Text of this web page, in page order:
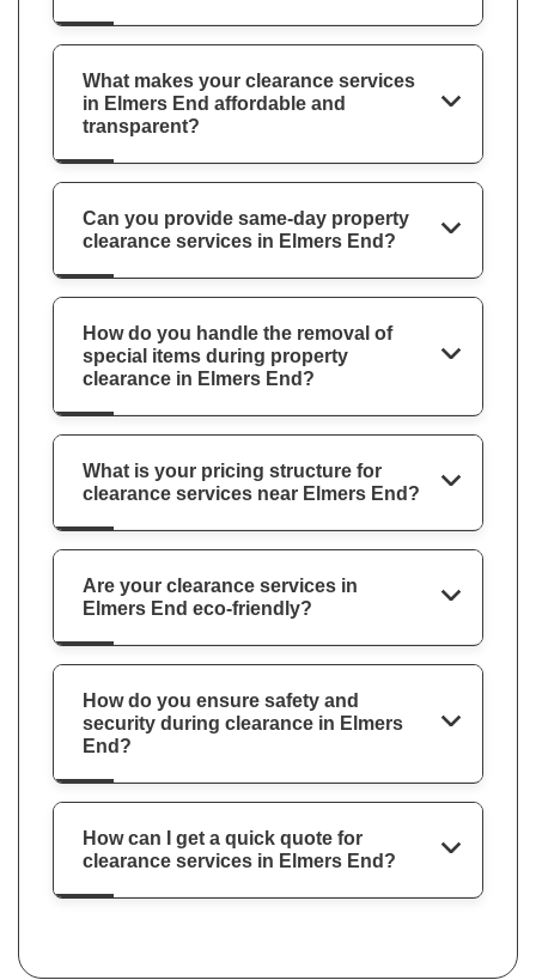
What makes your clearance services
in Elmers End affordable and
transparent?
Can you provide same-day property
clearance services in Elmers End?
How do you handle the removal of
special items during property
clearance in Elmers End?
What is your pricing structure for
clearance services near Elmers End?
Are your clearance services in
Elmers End eco-friendly?
How do you ensure safety and
security during clearance in Elmers
End?
How can I get a quick quote for
clearance services in Elmers End?